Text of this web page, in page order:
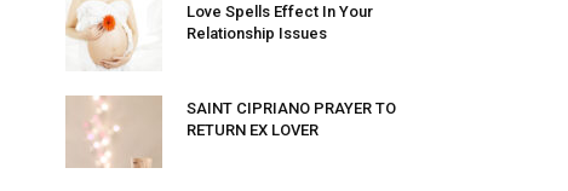
Love Spells Effect In Your
Relationship Issues
SAINT CIPRIANO PRAYER TO
RETURN EX LOVER